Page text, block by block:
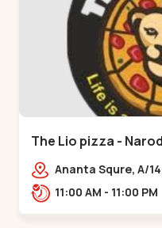
The Lio pizza -
Ananta Squre, A/
CENTER, Vasant
11:00 AM - 11:00 PM